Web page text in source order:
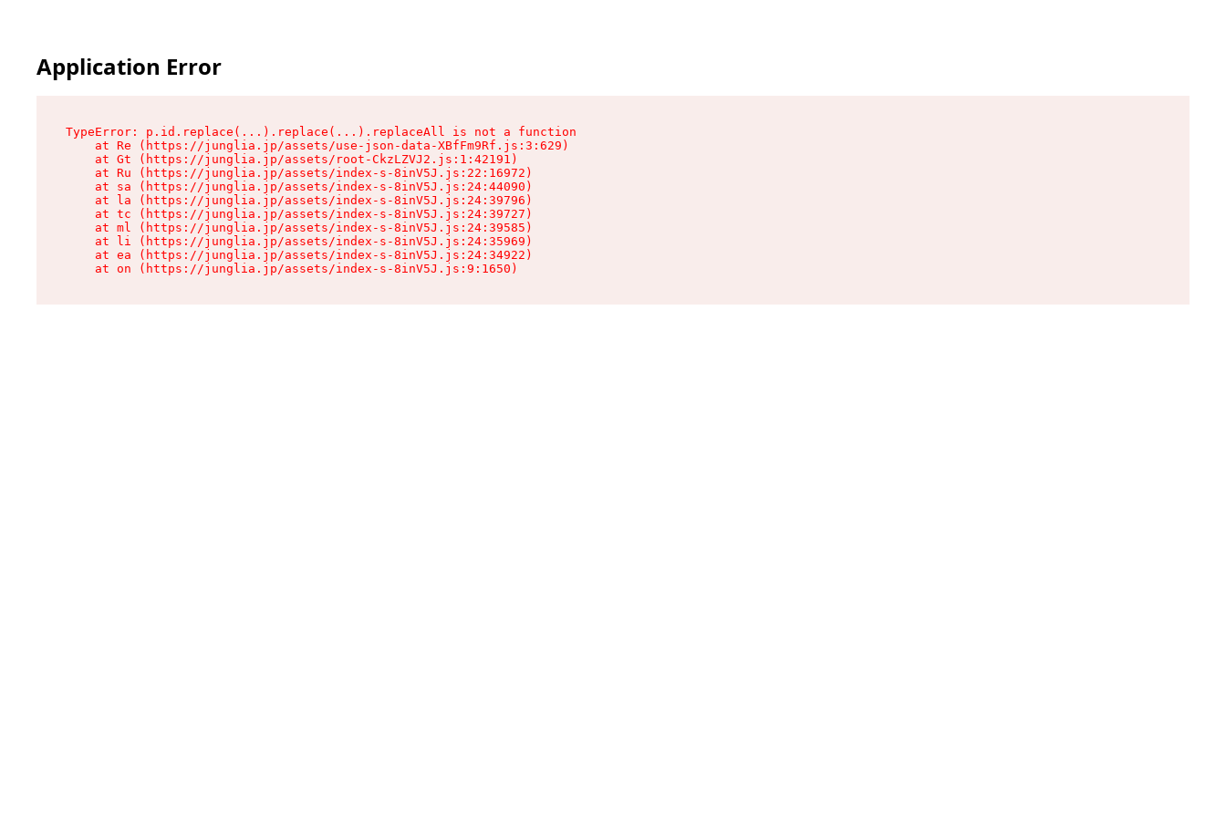
Application Error
TypeError: p.id.replace(...).replace(...).replaceAll is not a function
    at Re (https://junglia.jp/assets/use-json-data-XBfFm9Rf.js:3:629)
    at Gt (https://junglia.jp/assets/root-CkzLZVJ2.js:1:42191)
    at Ru (https://junglia.jp/assets/index-s-8inV5J.js:22:16972)
    at sa (https://junglia.jp/assets/index-s-8inV5J.js:24:44090)
    at la (https://junglia.jp/assets/index-s-8inV5J.js:24:39796)
    at tc (https://junglia.jp/assets/index-s-8inV5J.js:24:39727)
    at ml (https://junglia.jp/assets/index-s-8inV5J.js:24:39585)
    at li (https://junglia.jp/assets/index-s-8inV5J.js:24:35969)
    at ea (https://junglia.jp/assets/index-s-8inV5J.js:24:34922)
    at on (https://junglia.jp/assets/index-s-8inV5J.js:9:1650)